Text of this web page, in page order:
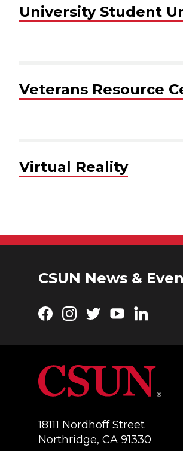
University Student
Veterans Resource
Virtual Reality
CSUN News &
Facebook
Instagram
TwitterYouTubeLinkedIn
18111 Nordhoff Street
Northridge, CA 91330